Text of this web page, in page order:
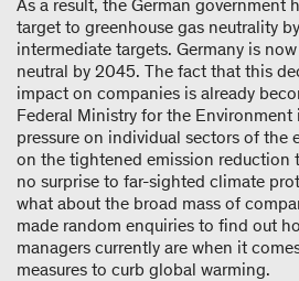
As a result, the German government
target to greenhouse gas neutrality
intermediate targets. Germany is
neutral by 2045. The fact that this
impact on companies is already
Federal Ministry for the
pressure on individual sectors of the
on the tightened emission reduction
no surprise to far-sighted climate
what about the broad mass of
made random enquiries to find out
managers currently are when it
measures to curb global warming.